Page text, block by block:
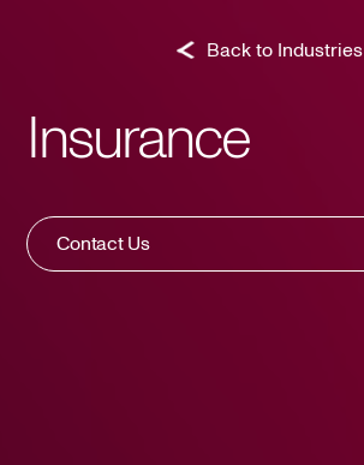
Back to Industries
Insurance
Contact Us